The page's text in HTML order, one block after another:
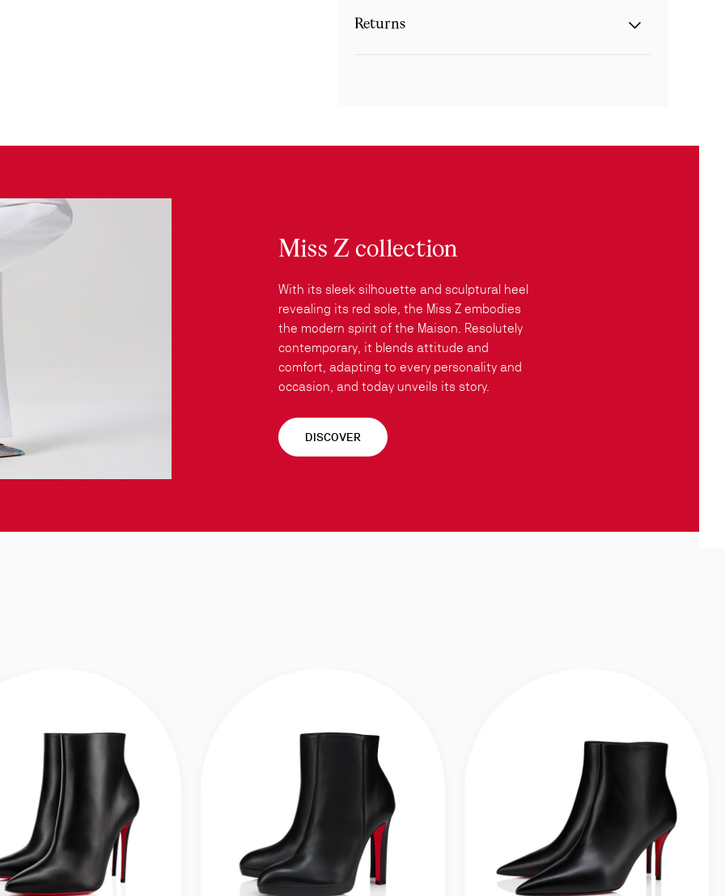
Returns
Miss Z collection
With its sleek silhouette and sculptural heel
revealing its red sole, the Miss Z embodies
the modern spirit of the Maison. Resolutely
contemporary, it blends attitude and
comfort, adapting to every personality and
occasion, and today unveils its story.
DISCOVER